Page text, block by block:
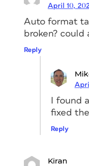
April 10,
Auto format
broken? could
Reply
I found
fixed
Reply
Kiran